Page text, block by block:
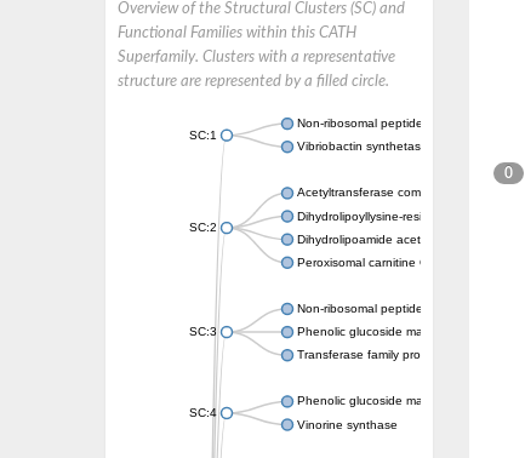
Overview of the Structural Clusters (SC) and
Functional Families within this CATH
Superfamily. Clusters with a representative
structure are represented by a filled circle.
SC:1
Non-ribosomal peptide synthetase
Vibriobactin synthetase, amide synthase
SC:2
Acetyltransferase component of
Dihydrolipoyllysine-residue
Dihydrolipoamide acetyltransferase
Peroxisomal carnitine O-
SC:3
Non-ribosomal peptide synthetase
Phenolic glucoside malonyltransferase 1
Transferase family protein
SC:4
Phenolic glucoside malonyltransferase 1
Vinorine synthase
0